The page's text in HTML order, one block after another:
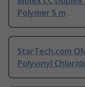
Polymer 5 m
StarTech.com
Polyvinyl